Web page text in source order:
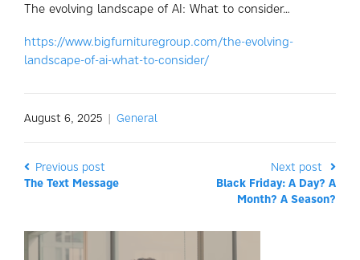
The evolving landscape of AI: What to consider…
https://www.bigfurnituregroup.com/the-evolving-
landscape-of-ai-what-to-consider/
August 6, 2025 | General
Previous post
The Text Message
Next post
Black Friday: A Day? A
Month? A Season?